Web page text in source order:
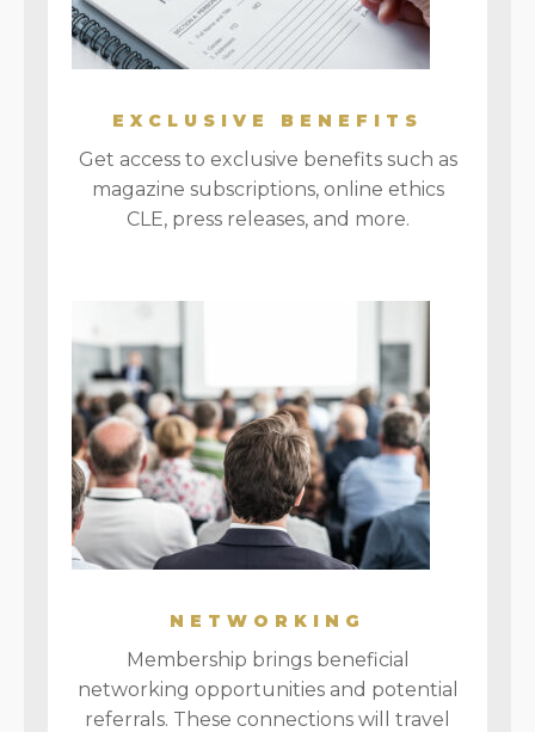
EXCLUSIVE BENEFITS
Get access to exclusive benefits such as
magazine subscriptions, online ethics
CLE, press releases, and more.
NETWORKING
Membership brings beneficial
networking opportunities and potential
referrals. These connections will travel